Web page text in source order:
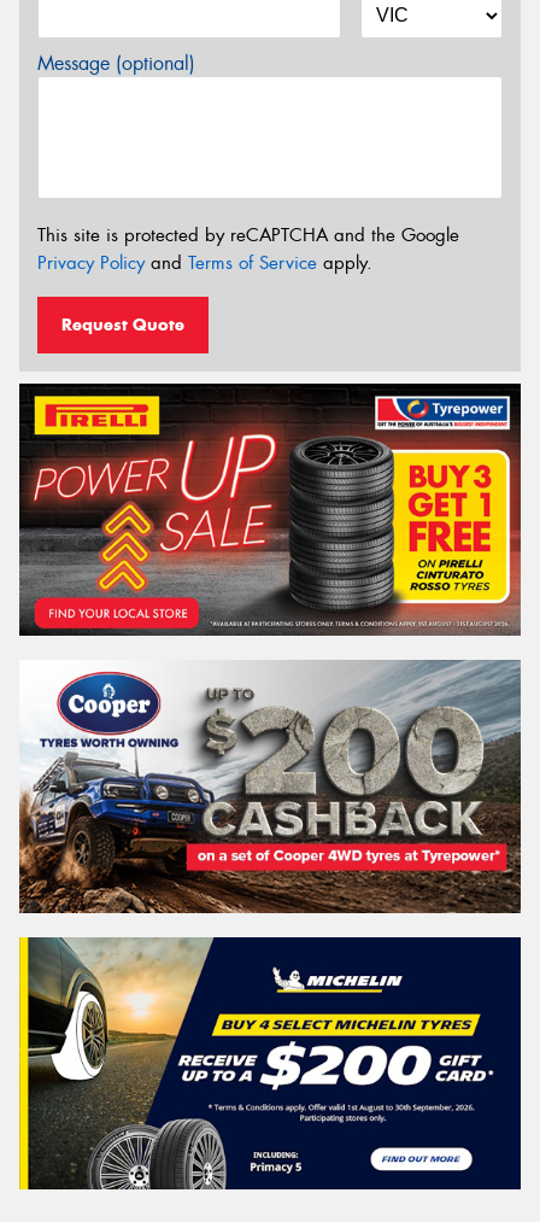
Message (optional)
This site is protected by reCAPTCHA and the Google
Privacy Policyand Terms of Service apply.
Request Quote